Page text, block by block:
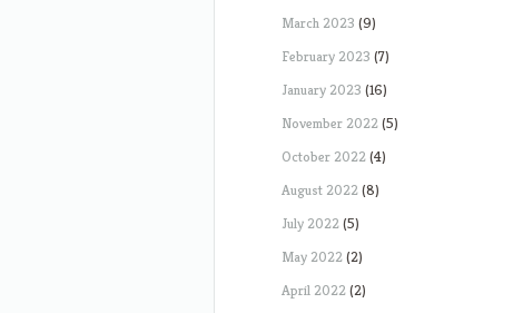
March 2023 (9)
February 2023 (7)
January 2023 (16)
November 2022(5)
October 2022(4)
August 2022(8)
July 2022(5)
May 2022(2)
April 2022(2)